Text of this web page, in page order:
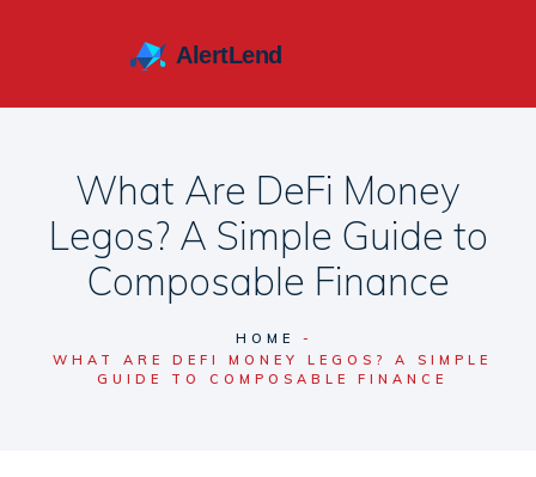
What Are DeFi Money
Legos? A Simple Guide to
Composable Finance
HOME
WHAT ARE DEFI MONEY LEGOS? A SIMPLE
GUIDE TO COMPOSABLE FINANCE